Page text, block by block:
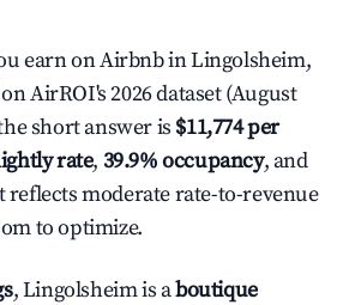
earn on Airbnb in Lingolsheim,
AirROI's 2026 dataset (August
short answer is $11,774 per
rate, 39.9% occupancy, and
moderate rate-to-revenue
to optimize.
, Lingolsheim is aboutique